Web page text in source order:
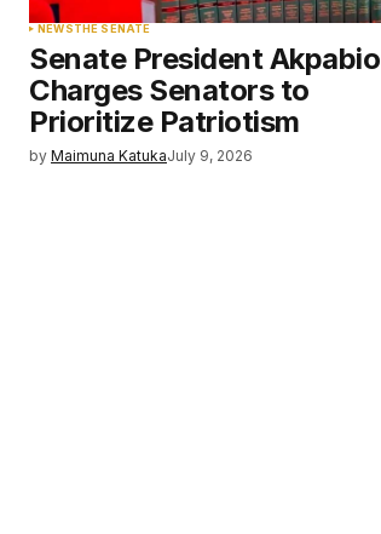
NEWSTHE SENATE
Senate President Akpabio
Charges Senators to
Prioritize Patriotism
by Maimuna KatukaJuly 9, 2026